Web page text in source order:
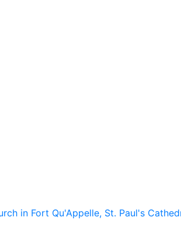
in Fort Qu'Appelle, St. Paul's